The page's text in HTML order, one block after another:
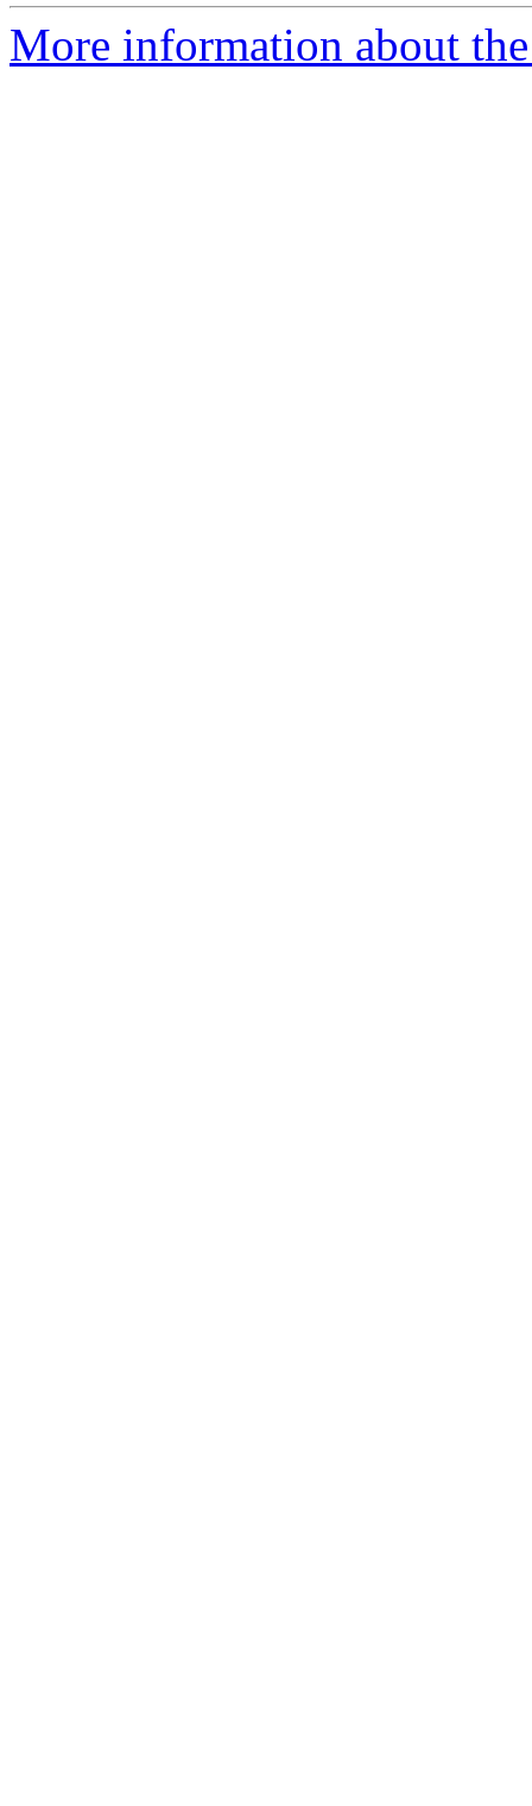
More information about